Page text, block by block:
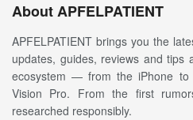
About APFELPATIENT
APFELPATIENT brings you the
updates, guides, reviews and tips
ecosystem — from the iPhone
Vision Pro. From the first
researched responsibly.